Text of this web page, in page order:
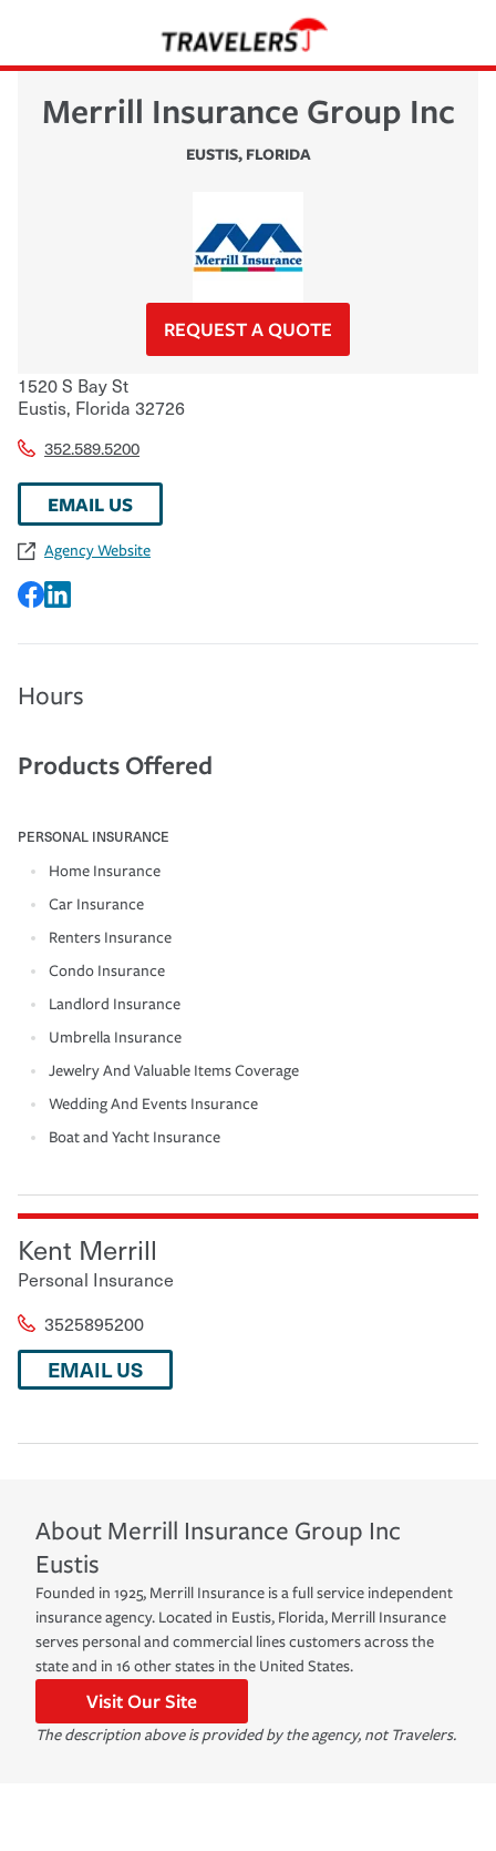
Merrill Insurance Group Inc
EUSTIS, FLORIDA
REQUEST A QUOTE
1520 S Bay St
Eustis, Florida 32726
352.589.5200
EMAIL US
Agency Website
Hours
Products Offered
PERSONAL INSURANCE
Home Insurance
Car Insurance
Renters Insurance
Condo Insurance
Landlord Insurance
Umbrella Insurance
Jewelry And Valuable Items Coverage
Wedding And Events Insurance
Boat and Yacht Insurance
Kent Merrill
Personal Insurance
3525895200
EMAIL US
About Merrill Insurance Group Inc
Eustis
Founded in 1925, Merrill Insurance is a full service independent
insurance agency. Located in Eustis, Florida, Merrill Insurance
serves personal and commercial lines customers across the
state and in 16 other states in the United States.
Visit Our Site
The description above is provided by the agency, not Travelers.